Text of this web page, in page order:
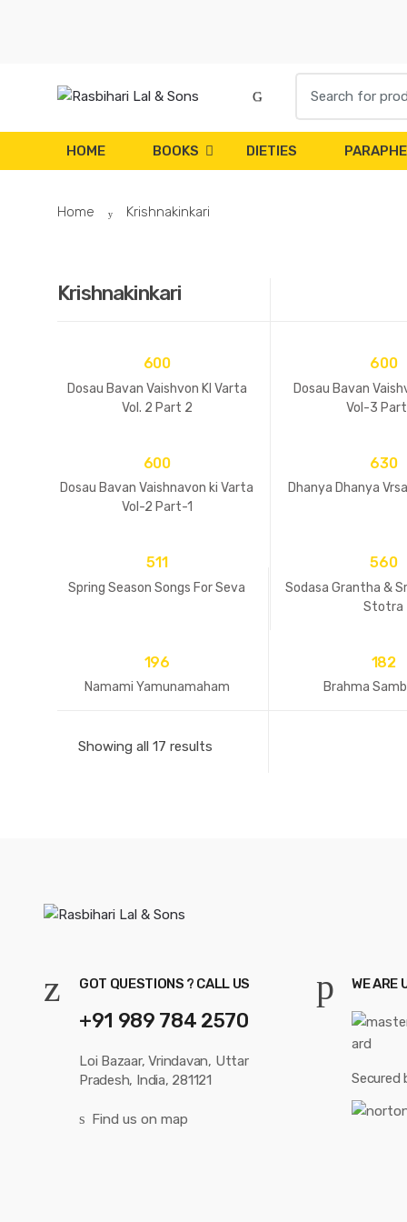
r
c
HOME BOOKS DIETIES
Home Krishnakinkari
Krishnakinkari
600
Dosau Bavan Vaishvon KI Varta
Vol. 2 Part 2
600
Dosau Bavan
Vol-3
600
Dosau Bavan Vaishnavon ki Varta
Vol-2 Part-1
630
Dhanya Dhanya
511
Spring Season Songs For Seva
560
Sodasa Grantha &
Stotra
196
Namami Yamunamaham
182
Brahma
Showing all 17 results
GOT QUESTIONS ? CALL US
+91 989 784 2570
Loi Bazaar, Vrindavan, Uttar
Pradesh, India, 281121
Find us on map
WE ARE
Secured